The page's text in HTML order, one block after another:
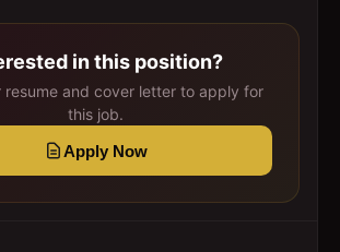
in this position?
resume and cover letter to apply for
this job.
Apply Now